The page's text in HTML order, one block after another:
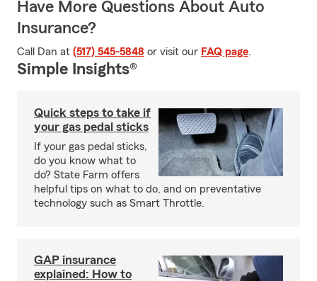
Have More Questions About Auto
Insurance?
Call Dan at (517) 545-5848 or visit our FAQ page.
Simple Insights®
Quick steps to take if
your gas pedal sticks
If your gas pedal sticks,
do you know what to
do? State Farm offers
helpful tips on what to do, and on preventative
technology such as Smart Throttle.
GAP insurance
explained: How to